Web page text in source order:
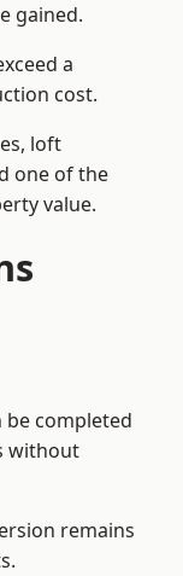
gained.
a
cost.
loft
one of the
value.
be completed
without
remains